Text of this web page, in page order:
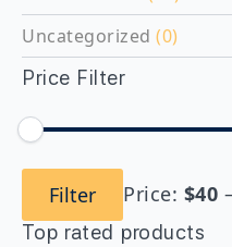
Uncategorized (0)
Price Filter
Min
price
Max
priceFilter Price: $40
Top rated products